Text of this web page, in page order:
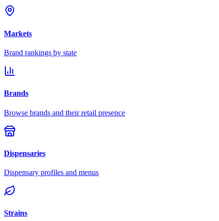
Markets
Brand rankings by state
Brands
Browse brands and their retail presence
Dispensaries
Dispensary profiles and menus
Strains